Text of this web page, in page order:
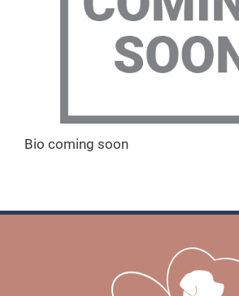
Bio coming soon